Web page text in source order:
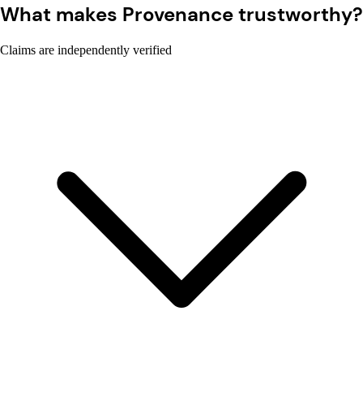
What makes Provenance trustworthy?
Claims are independently verified